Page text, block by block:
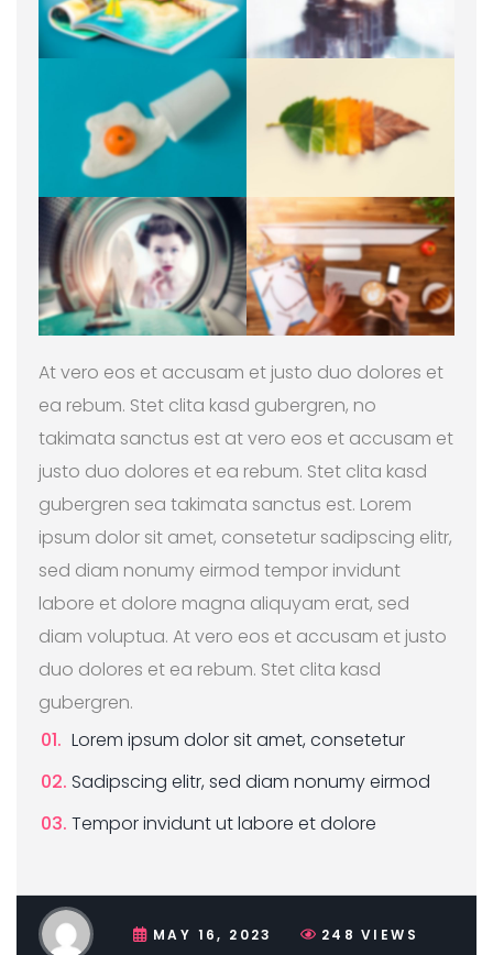
At vero eos et accusam et justo duo dolores et
ea rebum. Stet clita kasd gubergren, no
takimata sanctus est at vero eos et accusam et
justo duo dolores et ea rebum. Stet clita kasd
gubergren sea takimata sanctus est. Lorem
ipsum dolor sit amet, consetetur sadipscing elitr,
sed diam nonumy eirmod tempor invidunt
labore et dolore magna aliquyam erat, sed
diam voluptua. At vero eos et accusam et justo
duo dolores et ea rebum. Stet clita kasd
gubergren.
Lorem ipsum dolor sit amet, consetetur
Sadipscing elitr, sed diam nonumy eirmod
Tempor invidunt ut labore et dolore
MAY 16, 2023 248 VIEWS